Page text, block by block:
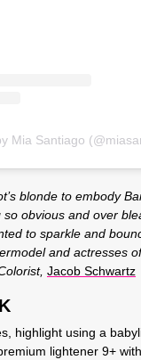
Mia Santiago
blonde to embody
obvious and over
to sparkle and
and actresses of
Jacob Schwartz
highlight using a
lightener 9+